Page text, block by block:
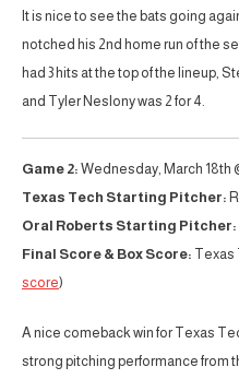
It is nice to see the bats going
notched his 2nd home run of the
had 3 hits at the top of the lineup,
and Tyler Neslony was 2 for 4.
Game 2: Wednesday, March 18th
Texas Tech Starting Pitcher:
Oral Roberts Starting Pitcher:
Final Score & Box Score: Texas
score)
A nice comeback win for Texas
strong pitching performance from